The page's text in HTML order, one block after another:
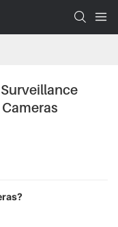
Cameras